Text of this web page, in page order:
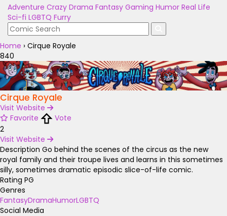
Adventure Crazy Drama Fantasy Gaming Humor Real Life
Sci-fi LGBTQ Furry
Home › Cirque Royale
840
Cirque Royale
Visit Website
Favorite
Vote
2
Visit Website
Description Go behind the scenes of the circus as the new
royal family and their troupe lives and learns in this sometimes
silly, sometimes dramatic episodic slice-of-life comic.
Rating PG
Genres
FantasyDramaHumorLGBTQ
Social Media